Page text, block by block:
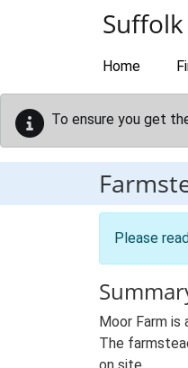
Home
To ensure you get
Please
Moor Farm
The